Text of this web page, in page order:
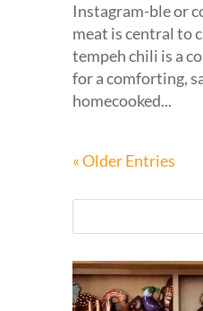
Instagram-ble or
meat is central to
tempeh chili is a
for a comforting,
homecooked...
« Older Entries